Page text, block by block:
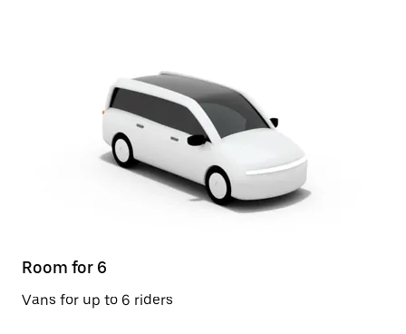
Room for 6
Vans for up to 6 riders